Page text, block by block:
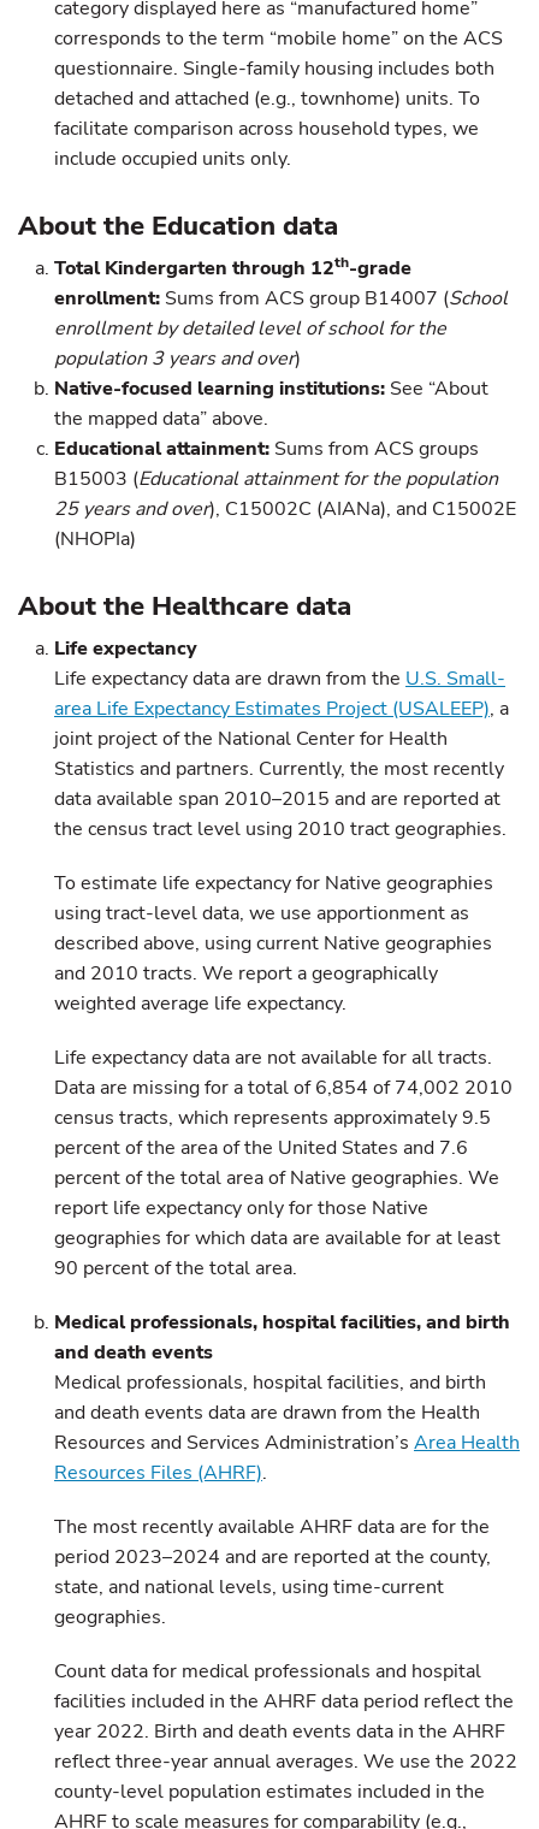
category displayed here as “manufactured home”
corresponds to the term “mobile home” on the ACS
questionnaire. Single-family housing includes both
detached and attached (e.g., townhome) units. To
facilitate comparison across household types, we
include occupied units only.
About the Education data
Total Kindergarten through 12th-grade
enrollment: Sums from ACS group B14007 (School
enrollment by detailed level of school for the
population 3 years and over)
Native-focused learning institutions: See “About
the mapped data” above.
Educational attainment: Sums from ACS groups
B15003 (Educational attainment for the population
25 years and over), C15002C (AIANa), and C15002E
(NHOPIa)
About the Healthcare data
Life expectancy
Life expectancy data are drawn from the U.S. Small-
area Life Expectancy Estimates Project (USALEEP), a
joint project of the National Center for Health
Statistics and partners. Currently, the most recently
data available span 2010–2015 and are reported at
the census tract level using 2010 tract geographies.
To estimate life expectancy for Native geographies
using tract-level data, we use apportionment as
described above, using current Native geographies
and 2010 tracts. We report a geographically
weighted average life expectancy.
Life expectancy data are not available for all tracts.
Data are missing for a total of 6,854 of 74,002 2010
census tracts, which represents approximately 9.5
percent of the area of the United States and 7.6
percent of the total area of Native geographies. We
report life expectancy only for those Native
geographies for which data are available for at least
90 percent of the total area.
Medical professionals, hospital facilities, and birth
and death events
Medical professionals, hospital facilities, and birth
and death events data are drawn from the Health
Resources and Services Administration’s Area Health
Resources Files (AHRF).
The most recently available AHRF data are for the
period 2023–2024 and are reported at the county,
state, and national levels, using time-current
geographies.
Count data for medical professionals and hospital
facilities included in the AHRF data period reflect the
year 2022. Birth and death events data in the AHRF
reflect three-year annual averages. We use the 2022
county-level population estimates included in the
AHRF to scale measures for comparability (e.g.,